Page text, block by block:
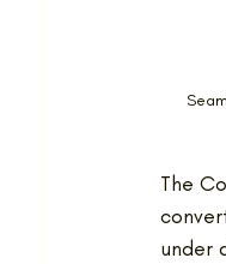
The
under